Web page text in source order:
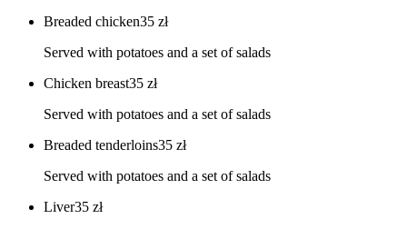
Breaded chicken35 zł
Served with potatoes and a set of salads
Chicken breast35 zł
Served with potatoes and a set of salads
Breaded tenderloins35 zł
Served with potatoes and a set of salads
Liver35 zł